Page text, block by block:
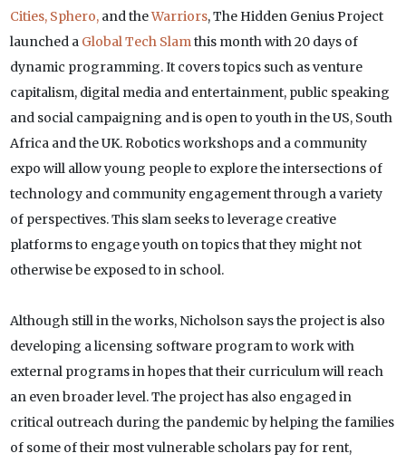
Cities, Sphero,and theWarriors, The Hidden Genius Project
launched a Global Tech Slam this month with 20 days of
dynamic programming. It covers topics such as venture
capitalism, digital media and entertainment, public speaking
and social campaigning and is open to youth in the US, South
Africa and the UK. Robotics workshops and a community
expo will allow young people to explore the intersections of
technology and community engagement through a variety
of perspectives. This slam seeks to leverage creative
platforms to engage youth on topics that they might not
otherwise be exposed to in school.
Although still in the works, Nicholson says the project is also
developing a licensing software program to work with
external programs in hopes that their curriculum will reach
an even broader level. The project has also engaged in
critical outreach during the pandemic by helping the families
of some of their most vulnerable scholars pay for rent,